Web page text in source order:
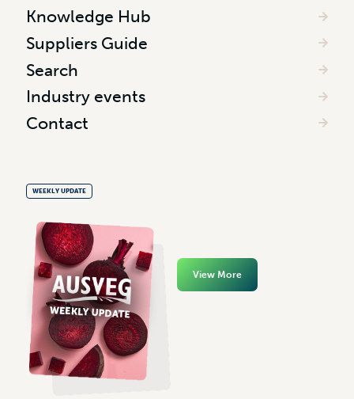
Knowledge Hub
Suppliers Guide
Search
Industry events
Contact
WEEKLY UPDATE
View More